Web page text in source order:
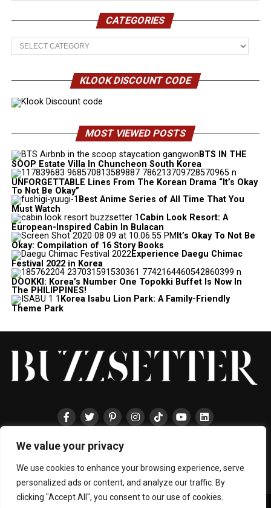
We value your privacy
We use cookies to enhance your browsing experience, serve
personalized ads or content, and analyze our traffic. By
clicking "Accept All", you consent to our use of cookies.
CATEGORIES
Categories
KLOOK DISCOUNT CODE
MOST VIEWED POSTS
BTS IN THE
SOOP Estate Villa In Chuncheon South Korea
UNFORGETTABLE Lines From The Korean Drama “It’s Okay
To Not Be Okay”
Best Anime Series of All Time That You
Must Watch
Cabin Look Resort: A
European-Inspired Cabin In Bulacan
It’s Okay To Not Be
Okay: Compilation of 16 Story Books
Experience Daegu Chimac
Festival 2022 in Korea
DOOKKI: Korea’s Number One Topokki Buffet Is Now In
The PHILIPPINES!
Korea Isabu Lion Park: A Family-Friendly
Theme Park
HOME ABOUT ENTERTAINMENT
LIFESTYLE
EVENTS TECHNOLOGY PRESS CONTACT